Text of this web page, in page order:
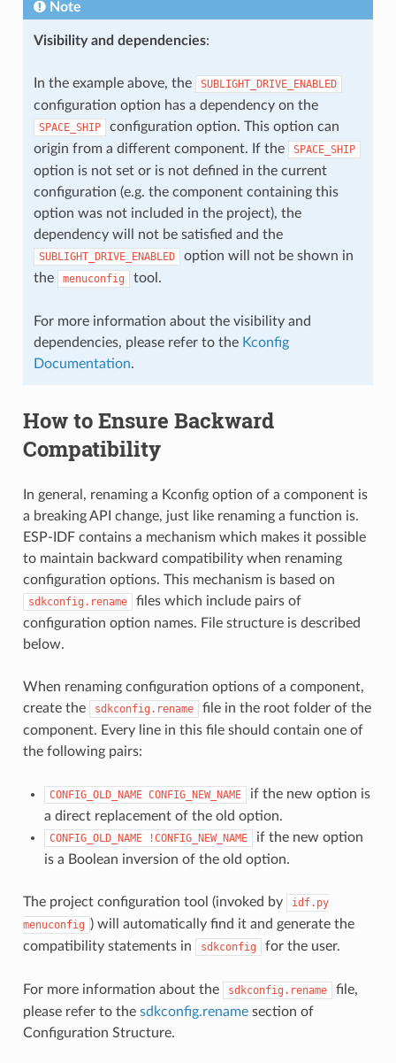
Note
Visibility and dependencies:
In the example above, the SUBLIGHT_DRIVE_ENABLED
configuration option has a dependency on the
SPACE_SHIP
configuration option. This option can
origin from a different component. If the
SPACE_SHIP
option is not set or is not defined in the current
configuration (e.g. the component containing this
option was not included in the project), the
dependency will not be satisfied and the
SUBLIGHT_DRIVE_ENABLED
option will not be shown in
the
menuconfig tool.
For more information about the visibility and
dependencies, please refer to the Kconfig
Documentation.
How to Ensure Backward
Compatibility
In general, renaming a Kconfig option of a component is
a breaking API change, just like renaming a function is.
ESP-IDF contains a mechanism which makes it possible
to maintain backward compatibility when renaming
configuration options. This mechanism is based on
sdkconfig.rename
files which include pairs of
configuration option names. File structure is described
below.
When renaming configuration options of a component,
create the
sdkconfig.rename
file in the root folder of the
component. Every line in this file should contain one of
the following pairs:
CONFIG_OLD_NAME CONFIG_NEW_NAME
if the new option is
a direct replacement of the old option.
CONFIG_OLD_NAME !CONFIG_NEW_NAME
if the new option
is a Boolean inversion of the old option.
The project configuration tool (invoked by
idf.py
menuconfig ) will automatically find it and generate the
compatibility statements in
sdkconfig for the user.
For more information about the sdkconfig.rename
file,
please refer to the sdkconfig.renamesection of
Configuration Structure.